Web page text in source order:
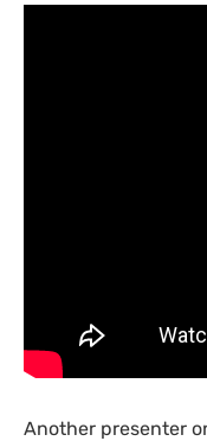
Another presenter